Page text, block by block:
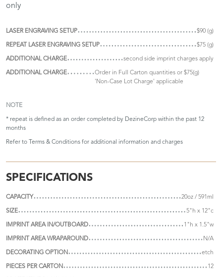
only
LASER ENGRAVING SETUP $90 (g)
REPEAT LASER ENGRAVING SETUP $75 (g)
ADDITIONAL CHARGE second side imprint charges apply
ADDITIONAL CHARGE
Order in Full Carton quantities or $75(g)
'Non-Case Lot Charge' applicable
NOTE
* repeat is defined as an order completed by DezineCorp within the past 12
months
Refer to Terms & Conditions for additional information and charges
SPECIFICATIONS
CAPACITY 20oz / 591ml
SIZE 5"h x 12"c
IMPRINT AREA IN/OUTBOARD 1"h x 1.5"w
IMPRINT AREA WRAPAROUND N/A
DECORATING OPTION etch
PIECES PER CARTON 12